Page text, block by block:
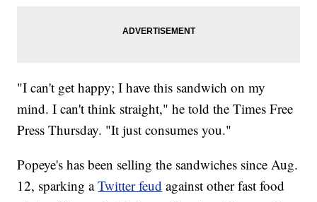
"I can't get happy; I have this sandwich on my
mind. I can't think straight," he told the Times Free
Press Thursday. "It just consumes you."
Popeye's has been selling the sandwiches since Aug.
12, sparking aTwitter feud against other fast food